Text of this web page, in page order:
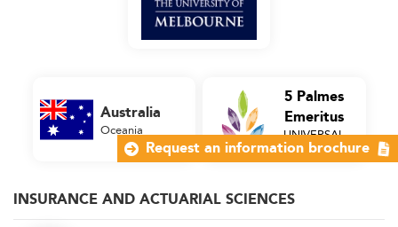
INSURANCE AND ACTUARIAL SCIENCES
Australia
Oceania
5 Palmes
Emeritus
UNIVERSAL
Business School
Request an information brochure